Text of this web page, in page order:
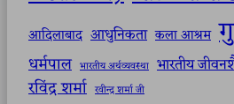
आदिलाबाद आधुनिकता कला आश्रम
धर्मपाल भारतीय अर्थव्यवस्था भारतीय
रविंद्र शर्मा रवीन्द्र शर्मा जी